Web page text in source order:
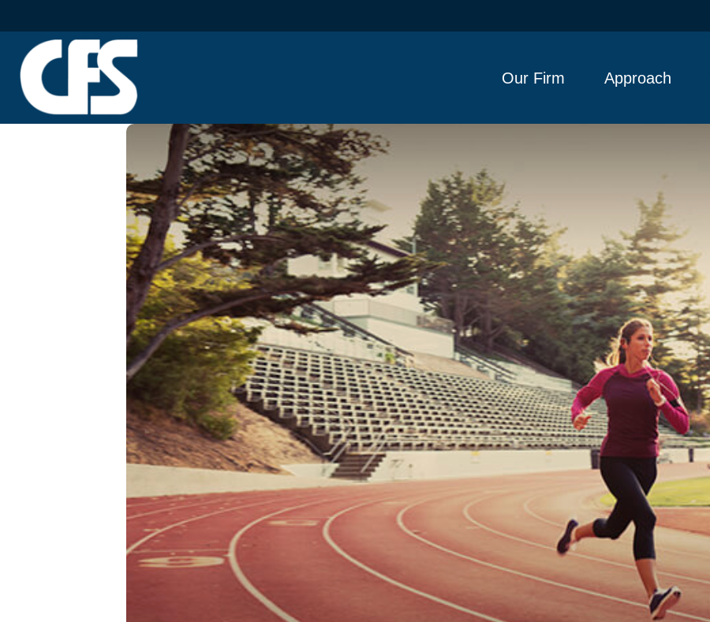
Our Firm Approach